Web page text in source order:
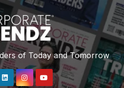
of Today and Tomorrow